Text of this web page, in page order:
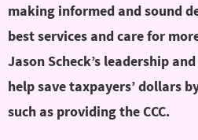
making informed and sound
best services and care for
Jason Scheck’s leadership
help save taxpayers’ dollars
such as providing the CCC.